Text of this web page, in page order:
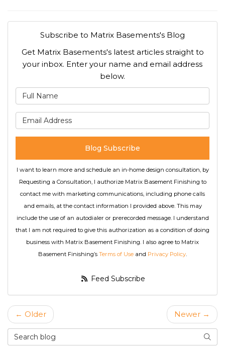
Subscribe to Matrix Basements's Blog
Get Matrix Basements's latest articles straight to
your inbox. Enter your name and email address
below.
Blog Subscribe
I want to learn more and schedule an in-home design consultation, by
Requesting a Consultation, I authorize Matrix Basement Finishing to
contact me with marketing communications, including phone calls
and emails, at the contact information I provided above. This may
include the use of an autodialer or prerecorded message. I understand
that I am not required to give this authorization as a condition of doing
business with Matrix Basement Finishing. I also agree to Matrix
Basement Finishing’s Terms of Use and Privacy Policy.
Feed Subscribe
← Older
Newer →
Search Blog